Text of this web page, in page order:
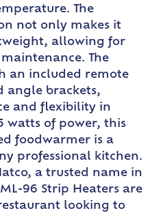
The
not only makes it
allowing for
The
an included remote
angle brackets,
and flexibility in
watts of power, this
foodwarmer is a
professional kitchen.
a trusted name in
96 Strip Heaters are
looking to